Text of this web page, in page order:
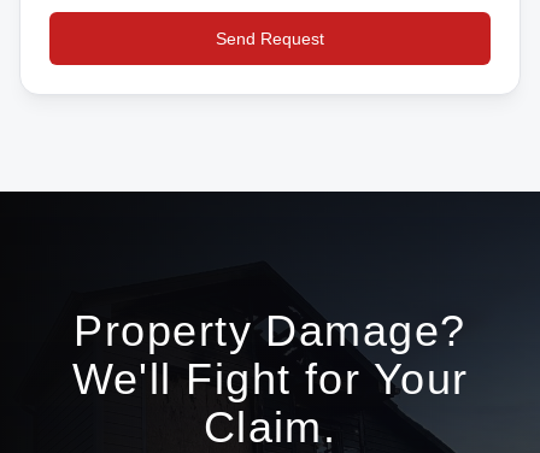
Send Request
Property Damage?
We'll Fight for Your
Claim.